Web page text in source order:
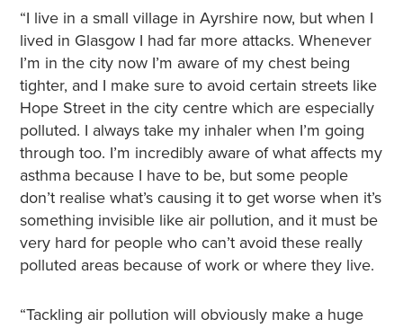
“I live in a small village in Ayrshire now, but when I
lived in Glasgow I had far more attacks. Whenever
I’m in the city now I’m aware of my chest being
tighter, and I make sure to avoid certain streets like
Hope Street in the city centre which are especially
polluted. I always take my inhaler when I’m going
through too. I’m incredibly aware of what affects my
asthma because I have to be, but some people
don’t realise what’s causing it to get worse when it’s
something invisible like air pollution, and it must be
very hard for people who can’t avoid these really
polluted areas because of work or where they live.
“Tackling air pollution will obviously make a huge